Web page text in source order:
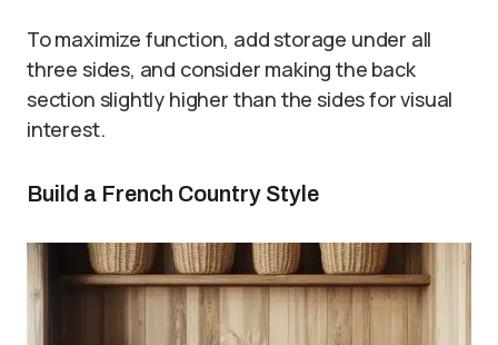
To maximize function, add storage under all
three sides, and consider making the back
section slightly higher than the sides for visual
interest.
Build a French Country Style